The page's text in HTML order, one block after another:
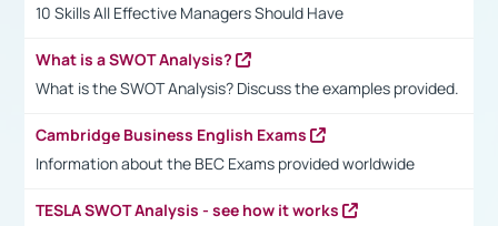
10 Skills All Effective Managers Should Have
What is a SWOT Analysis?
What is the SWOT Analysis? Discuss the examples provided.
Cambridge Business English Exams
Information about the BEC Exams provided worldwide
TESLA SWOT Analysis - see how it works